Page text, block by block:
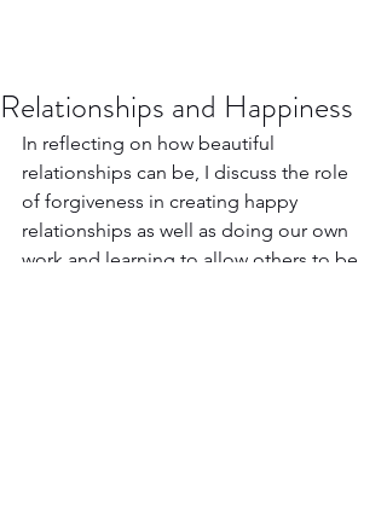
Relationships and Happiness
In reflecting on how beautiful
relationships can be, I discuss the role
of forgiveness in creating happy
relationships as well as doing our own
work and learning to allow others to be